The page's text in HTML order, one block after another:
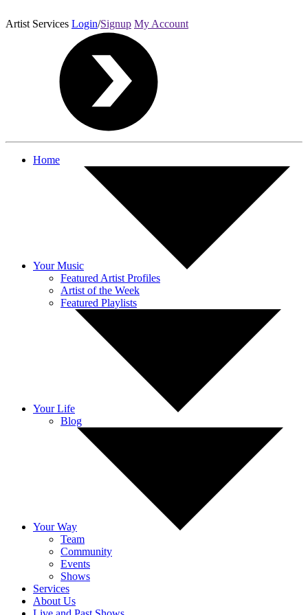
Artist Services Login/Signup My Account
Home
Your Music
Featured Artist Profiles
Artist of the Week
Featured Playlists
Your Life
Blog
Your Way
Team
Community
Events
Shows
Services
About Us